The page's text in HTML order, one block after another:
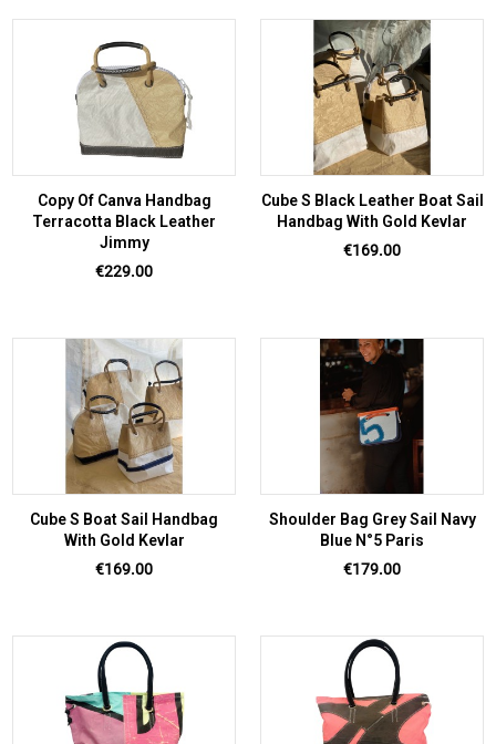
Copy Of Canva Handbag
Terracotta Black Leather
Jimmy
Price
€229.00
Cube S Black Leather Boat Sail
Handbag With Gold Kevlar
Price
€169.00
Cube S Boat Sail Handbag
With Gold Kevlar
Price
€169.00
Shoulder Bag Grey Sail Navy
Blue N°5 Paris
Price
€179.00